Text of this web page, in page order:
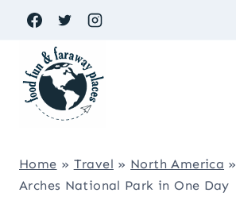
Skip
content
Home » Travel » North America »
Arches National Park in One Day